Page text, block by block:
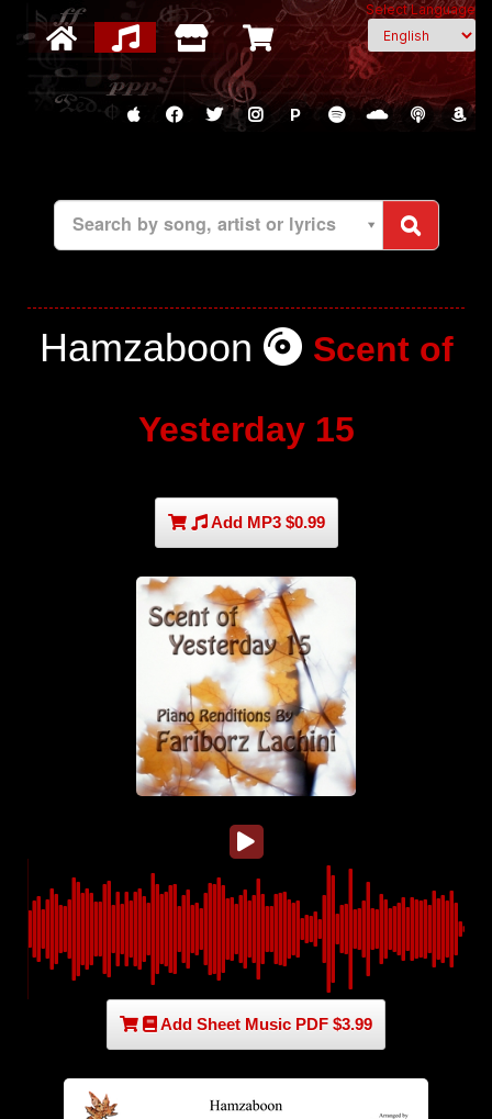
Select Language
P
Search by song, artist or lyrics
Hamzaboon Scent of
Yesterday 15
Add MP3 $0.99
Add Sheet Music PDF $3.99